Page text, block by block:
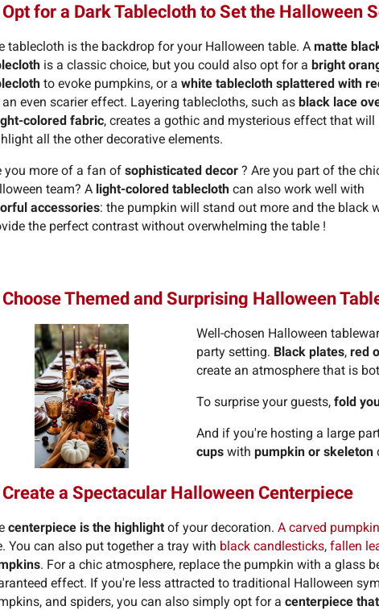
for a Dark Tablecloth to Set the Halloween
tablecloth is the backdrop for your Halloween table. A matte
is a classic choice, but you could also opt for a bright
to evoke pumpkins, or a white tablecloth splattered with
even scarier effect. Layering tablecloths, such as black lace
colored fabric, creates a gothic and mysterious effect that will
all the other decorative elements.
you more of a fan of sophisticated decor ? Are you part of the
team? A light-colored tablecloth can also work well with
accessories: the pumpkin will stand out more and the black
the perfect contrast without overwhelming the table !
Themed and Surprising Halloween
Well-chosen Halloween
party setting. Black plates, red
create an atmosphere that is
To surprise your guests, fold
And if you're hosting a large
cupswith pumpkin or skeleton
a Spectacular Halloween Centerpiece
centerpiece is the highlight of your decoration. A carved
You can also put together a tray with black candlesticks, fallen
. For a chic atmosphere, replace the pumpkin with a glass
effect. If you're less attracted to traditional Halloween
and spiders, you can also simply opt for a centerpiece